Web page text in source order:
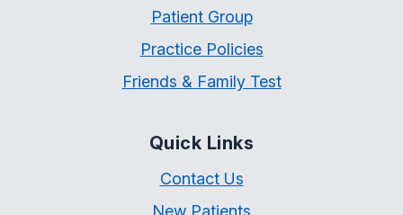
Patient Group
Practice Policies
Friends & Family Test
Quick Links
Contact Us
New Patients